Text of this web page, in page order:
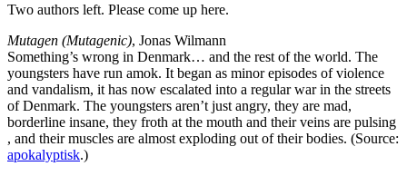
Two authors left. Please come up here.
Mutagen (Mutagenic), Jonas Wilmann
Something’s wrong in Denmark… and the rest of the world. The
youngsters have run amok. It began as minor episodes of violence
and vandalism, it has now escalated into a regular war in the streets
of Denmark. The youngsters aren’t just angry, they are mad,
borderline insane, they froth at the mouth and their veins are pulsing
, and their muscles are almost exploding out of their bodies. (Source:
apokalyptisk.)